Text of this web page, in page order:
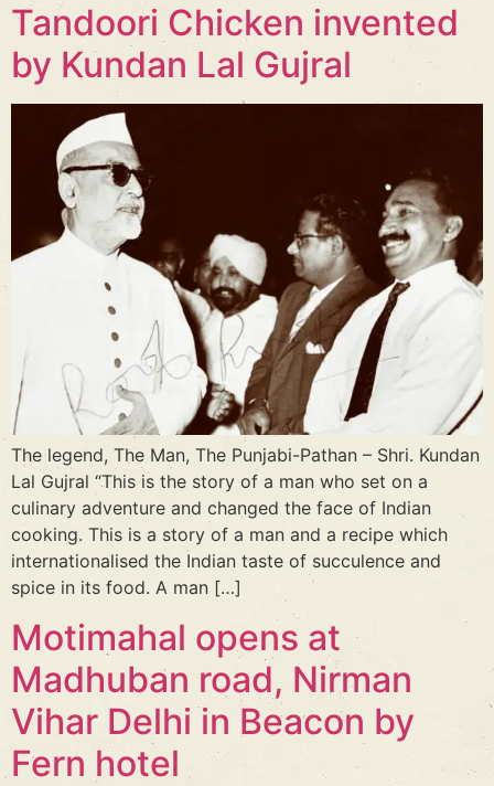
Tandoori Chicken invented
by Kundan Lal Gujral
The legend, The Man, The Punjabi-Pathan – Shri. Kundan
Lal Gujral “This is the story of a man who set on a
culinary adventure and changed the face of Indian
cooking. This is a story of a man and a recipe which
internationalised the Indian taste of succulence and
spice in its food. A man […]
Motimahal opens at
Madhuban road, Nirman
Vihar Delhi in Beacon by
Fern hotel